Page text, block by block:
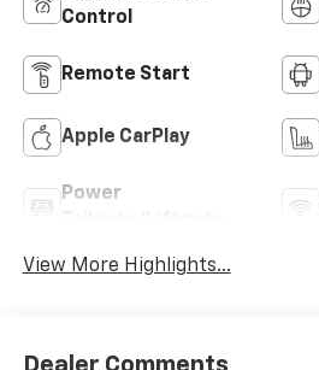
Control
Remote Start
Apple CarPlay
Power
View More Highlights...
Dealer Comments